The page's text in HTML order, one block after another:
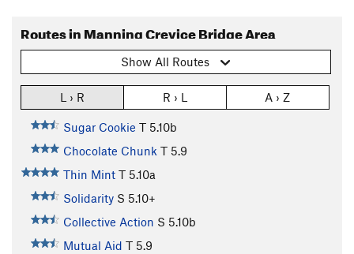
Routes in Manning Crevice Bridge Area
Show All Routes
L › R R › L A › Z
Sugar Cookie T 5.10b
Chocolate Chunk T 5.9
Thin Mint T 5.10a
Solidarity S 5.10+
Collective Action S 5.10b
Mutual Aid T 5.9